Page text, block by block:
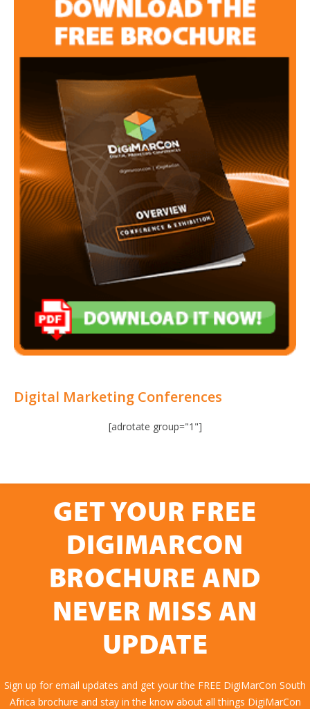
Digital Marketing Conferences
[adrotate group="1"]
GET YOUR FREE
DIGIMARCON
BROCHURE AND
NEVER MISS AN
UPDATE
Sign up for email updates and get your the FREE DigiMarCon South
Africa brochure and stay in the know about all things DigiMarCon